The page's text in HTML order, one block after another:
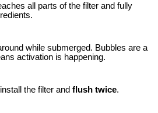
all parts of the filter and fully
while submerged. Bubbles are a
activation is happening.
the filter and flush twice.